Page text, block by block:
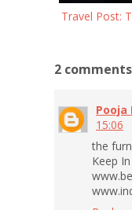
Travel Post:
2
15:06
the
Keep